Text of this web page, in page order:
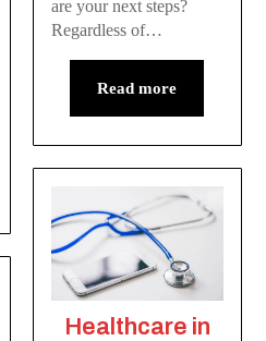
are your next steps?
Regardless of…
Read more
Healthcare in